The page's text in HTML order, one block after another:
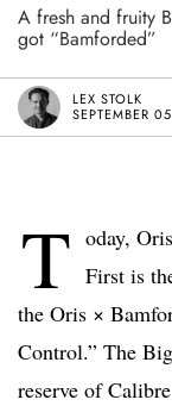
A fresh and fruity
got “Bamforded”
LEX STOLK
SEPTEMBER
T oday,
First is
the Oris ×
Control.” The
reserve of